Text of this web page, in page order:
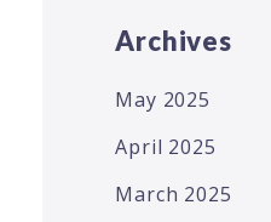
Archives
May 2025
April 2025
March 2025